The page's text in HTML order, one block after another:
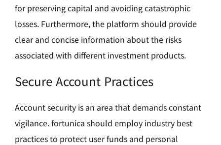
for preserving capital and avoiding catastrophic
losses. Furthermore, the platform should provide
clear and concise information about the risks
associated with different investment products.
Secure Account Practices
Account security is an area that demands constant
vigilance. fortunica should employ industry best
practices to protect user funds and personal